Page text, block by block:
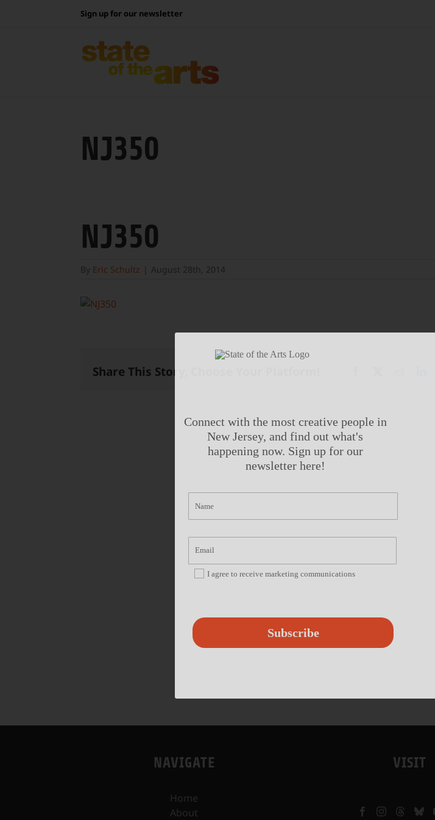
Sign up for our newsletter
NJ350
NJ350
By Eric Schultz August 28th, 2014
Share This Story, Choose Your Platform!
NAVIGATE
Home
About
VISIT
Connect with the most creative people in
New Jersey, and find out what's
happening now. Sign up for our
newsletter here!
I agree to receive marketing communications
Subscribe